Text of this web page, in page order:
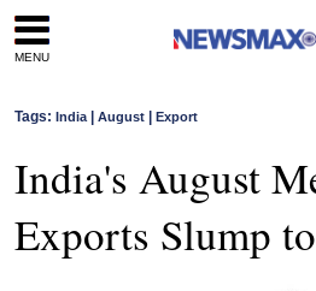
MENU
Tags: India| August Export
India's August
Exports Slump